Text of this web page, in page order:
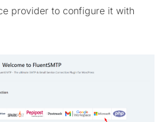
provider to configure it with